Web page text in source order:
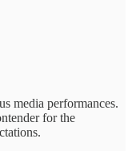
media performances.
for the